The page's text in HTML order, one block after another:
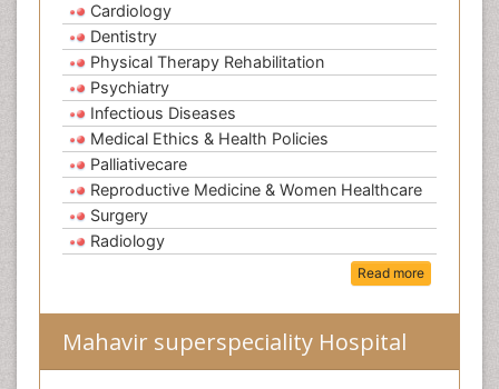
Cardiology
Dentistry
Physical Therapy Rehabilitation
Psychiatry
Infectious Diseases
Medical Ethics & Health Policies
Palliativecare
Reproductive Medicine & Women Healthcare
Surgery
Radiology
Read more
Mahavir superspeciality Hospital